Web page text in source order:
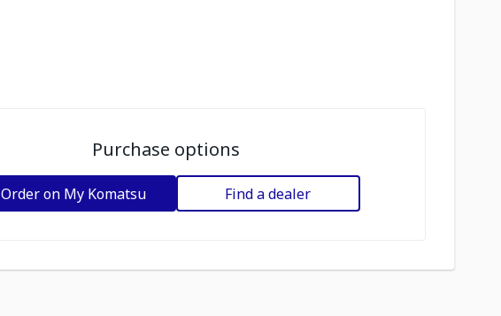
Purchase options
Order on My Komatsu Find a dealer